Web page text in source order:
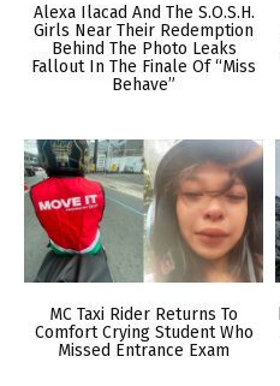
Alexa Ilacad And The S.O.S.H.
Girls Near Their Redemption
Behind The Photo Leaks
Fallout In The Finale Of “Miss
Behave”
MC Taxi Rider Returns To
Comfort Crying Student Who
Missed Entrance Exam